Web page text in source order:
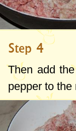
Step 4
Then add
pepper to the